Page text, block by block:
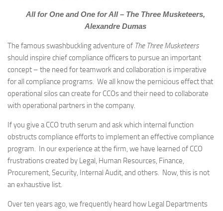
All for One and One for All – The Three Musketeers,
Alexandre Dumas
The famous swashbuckling adventure of The Three Musketeers
should inspire chief compliance officers to pursue an important
concept – the need for teamwork and collaboration is imperative
for all compliance programs. We all know the pernicious effect that
operational silos can create for CCOs and their need to collaborate
with operational partners in the company.
If you give a CCO truth serum and ask which internal function
obstructs compliance efforts to implement an effective compliance
program. In our experience at the firm, we have learned of CCO
frustrations created by Legal, Human Resources, Finance,
Procurement, Security, Internal Audit, and others. Now, this is not
an exhaustive list.
Over ten years ago, we frequently heard how Legal Departments